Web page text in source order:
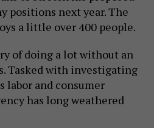
positions next year. The
a little over 400 people.
of doing a lot without an
Tasked with investigating
labor and consumer
has long weathered